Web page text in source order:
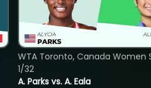
A. Parks vs. A. Eala
WTA Toronto, Canada Women
1/32